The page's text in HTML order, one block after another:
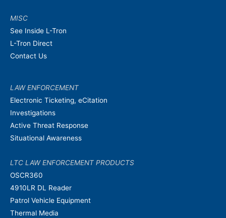
MISC
See Inside L-Tron
L-Tron Direct
Contact Us
LAW ENFORCEMENT
Electronic Ticketing, eCitation
Investigations
Active Threat Response
Situational Awareness
LTC LAW ENFORCEMENT PRODUCTS
OSCR360
4910LR DL Reader
Patrol Vehicle Equipment
Thermal Media